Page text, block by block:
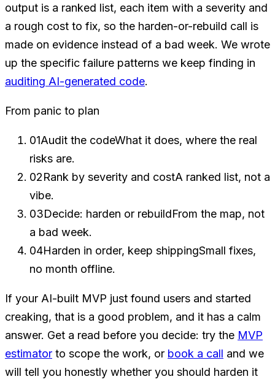
output is a ranked list, each item with a severity and
a rough cost to fix, so the harden-or-rebuild call is
made on evidence instead of a bad week. We wrote
up the specific failure patterns we keep finding in
auditing AI-generated code.
From panic to plan
01Audit the codeWhat it does, where the real
risks are.
02Rank by severity and costA ranked list, not a
vibe.
03Decide: harden or rebuildFrom the map, not
a bad week.
04Harden in order, keep shippingSmall fixes,
no month offline.
If your AI-built MVP just found users and started
creaking, that is a good problem, and it has a calm
answer. Get a read before you decide: try the MVP
estimator to scope the work, or book a call and we
will tell you honestly whether you should harden it